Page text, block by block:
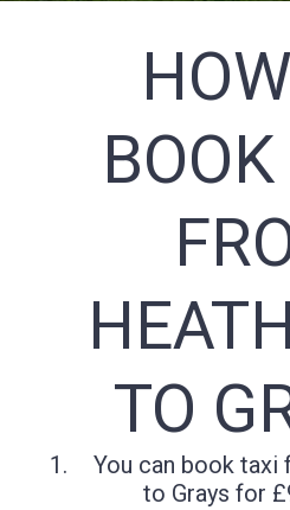
TO
You can book
to Grays for